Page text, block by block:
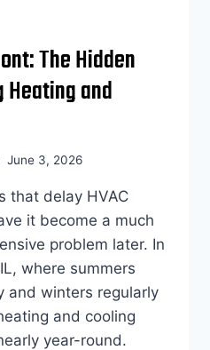
The Hidden
Heating and
June 3, 2026
that delay HVAC
it become a much
problem later. In
where summers
and winters regularly
and cooling
year-round.